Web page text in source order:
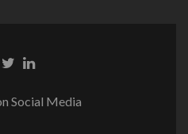
TwitterLinkedin
Social Media